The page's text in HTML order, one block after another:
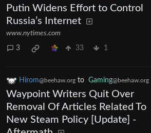
Putin Widens Effort to Control
Russia’s Internet
www.nytimes.com
3 33 1
Hirom@beehaw.org to Gaming@beehaw.org
Waypoint Writers Quit Over
Removal Of Articles Related To
New Steam Policy [Update] -